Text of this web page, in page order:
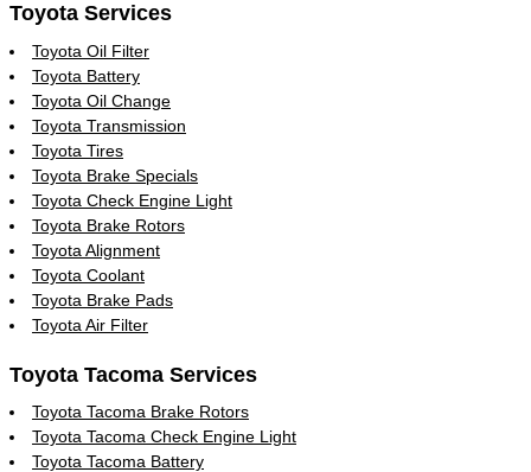
Toyota Services
Toyota Oil Filter
Toyota Battery
Toyota Oil Change
Toyota Transmission
Toyota Tires
Toyota Brake Specials
Toyota Check Engine Light
Toyota Brake Rotors
Toyota Alignment
Toyota Coolant
Toyota Brake Pads
Toyota Air Filter
Toyota Tacoma Services
Toyota Tacoma Brake Rotors
Toyota Tacoma Check Engine Light
Toyota Tacoma Battery